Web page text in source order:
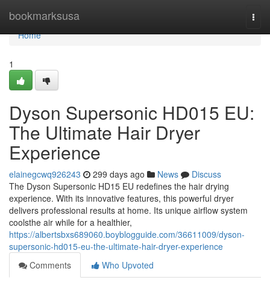
bookmarksusa
Home
Home
1
Dyson Supersonic HD015 EU:
The Ultimate Hair Dryer
Experience
elainegcwq926243 299 days ago News
Discuss
The Dyson Supersonic HD15 EU redefines the hair drying
experience. With its innovative features, this powerful dryer
delivers professional results at home. Its unique airflow system
coolsthe air while for a healthier,
https://albertsbxs689060.boyblogguide.com/36611009/dyson-
supersonic-hd015-eu-the-ultimate-hair-dryer-experience
Comments
Who Upvoted